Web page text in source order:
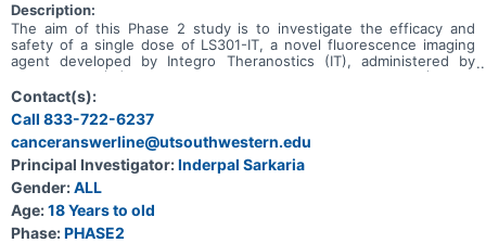
Description:
The aim of this Phase 2 study is to investigate the efficacy and
safety of a single dose of LS301-IT, a novel fluorescence imaging
agent developed by Integro Theranostics (IT), administered by
intravenous (IV) infusion in patients undergoing VATS (Video-
Assisted Thoracoscopic Surgery) or RATS (Robotic-Assisted
Thoracoscopic Surgery) resection of Stage I-II non-small cell lung
cancer (NSCLC).
Contact(s):
Call 833-722-6237
canceranswerline@utsouthwestern.edu
Principal Investigator:Inderpal Sarkaria
Gender:ALL
Age:18 Years to old
Phase:PHASE2